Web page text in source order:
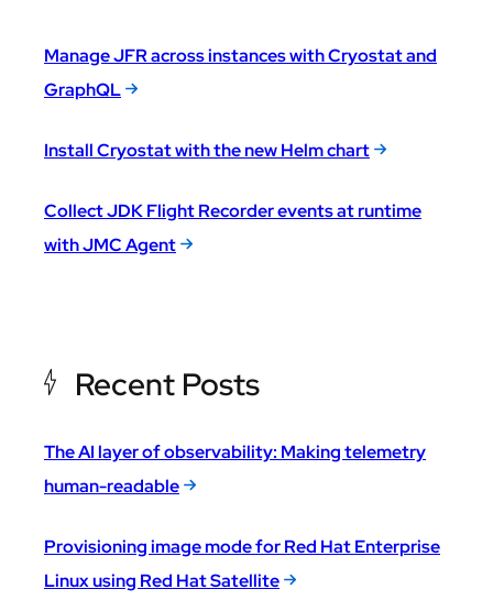
Manage JFR across instances with Cryostat and
GraphQL
Install Cryostat with the new Helm chart
Collect JDK Flight Recorder events at runtime
with JMC Agent
Recent Posts
The AI layer of observability: Making telemetry
human-readable
Provisioning image mode for Red Hat Enterprise
Linux using Red Hat Satellite